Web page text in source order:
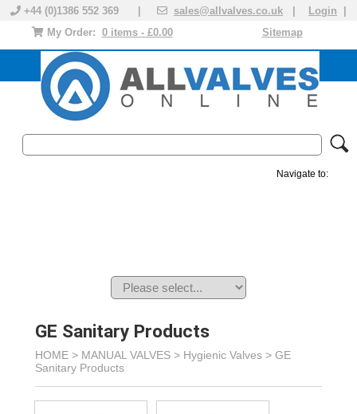
+44 (0)1386 552 369 | sales@allvalves.co.uk Login
Sitemap
My Order: 0 items - £0.00
Navigate to:
GE Sanitary Products
HOME > MANUAL VALVES > Hygienic Valves > GE
Sanitary Products